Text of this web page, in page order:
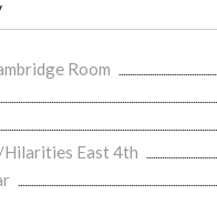
Room
East 4th